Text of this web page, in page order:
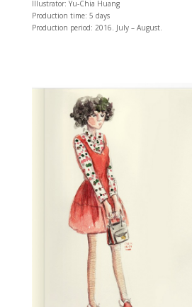
Illustrator: Yu-Chia Huang
Production time: 5 days
Production period: 2016. July – August.